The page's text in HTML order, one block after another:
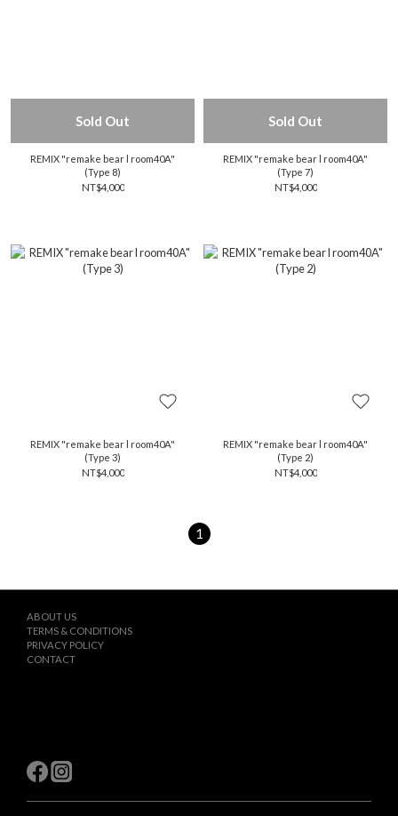
Sold Out
REMIX "remake bear l room40A"
(Type 8)
NT$4,000
Sold Out
REMIX "remake bear l room40A"
(Type 7)
NT$4,000
REMIX "remake bear l room40A"
(Type 3)
NT$4,000
REMIX "remake bear l room40A"
(Type 2)
NT$4,000
1
ABOUT US
TERMS & CONDITIONS
PRIVACY POLICY
CONTACT